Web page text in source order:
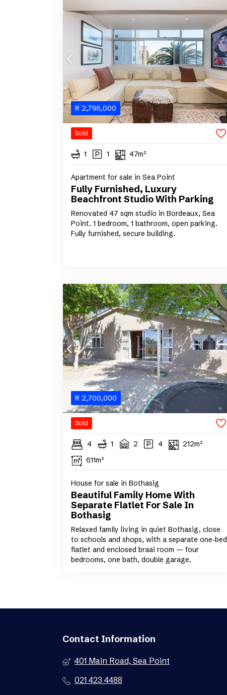
R 2,795,000
Sold
1 1 47m²
Apartment for sale in Sea Point
Fully Furnished, Luxury
Beachfront Studio With Parking
Renovated 47 sqm studio in Bordeaux, Sea
Point. 1 bedroom, 1 bathroom, open parking.
Fully furnished, secure building.
R 2,700,000
Sold
4 1 2 4
212m²
611m²
House for sale in Bothasig
Beautiful Family Home With
Separate Flatlet For Sale In
Bothasig
Relaxed family living in quiet Bothasig, close
to schools and shops, with a separate one‑bed
flatlet and enclosed braai room — four
bedrooms, one bath, double garage.
Contact Information
401 Main Road, Sea Point
021 423 4488